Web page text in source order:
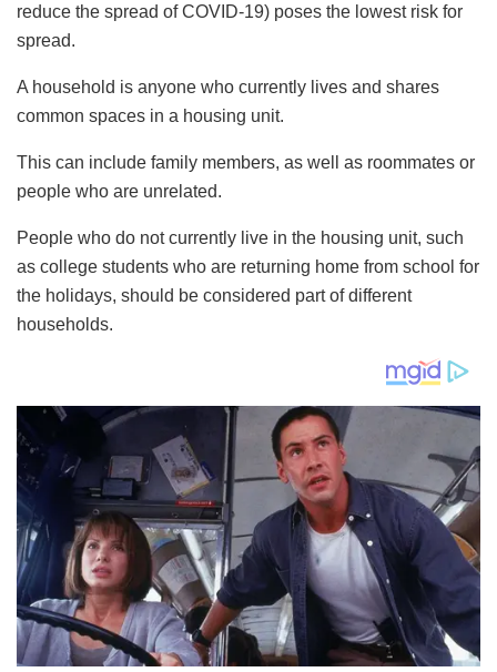
reduce the spread of COVID-19) poses the lowest risk for
spread.
A household is anyone who currently lives and shares
common spaces in a housing unit.
This can include family members, as well as roommates or
people who are unrelated.
People who do not currently live in the housing unit, such
as college students who are returning home from school for
the holidays, should be considered part of different
households.